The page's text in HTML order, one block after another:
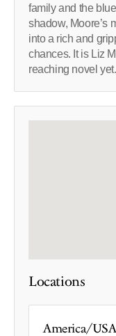
family and the
shadow, Moore’s
into a rich and
chances. It is Liz
reaching novel yet.
Locations
America/